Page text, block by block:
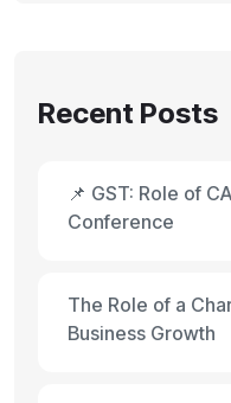
Recent Posts
📌 GST: Role of
Conference
The Role of a
Business Growth